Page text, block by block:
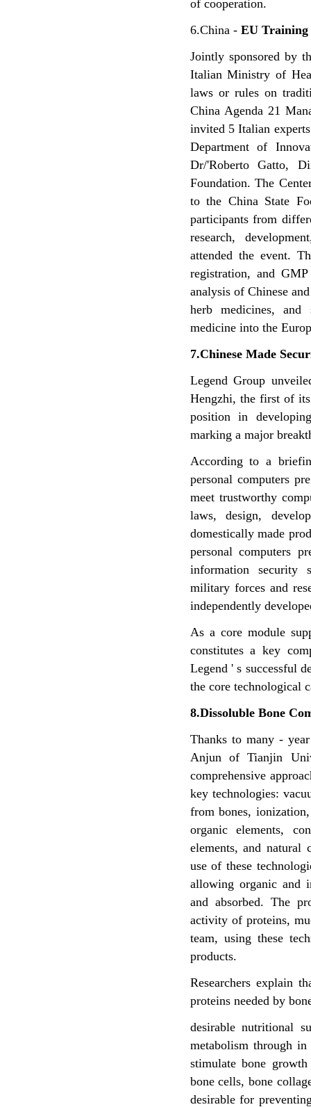
of cooperation.
6.China - EU
Jointly sponsored by
Italian Ministry of
laws or rules on
China Agenda 21
invited 5 Italian
Department of
Dr/'Roberto Gatto,
Foundation. The
to the China State
participants from
research,
attended the event.
registration, and
analysis of Chinese
herb medicines, and
medicine into the
7.Chinese Made
Legend Group
Hengzhi, the first of
position in
marking a major
According to a
personal computers
meet trustworthy
laws, design,
domesticallymade
personalcomputers
information security
military forces and
independently
As a core module
constitutes a key
Legend ' s successful
the core technological
8.Dissoluble Bone
Thanks to many -
Anjun of Tianjin
comprehensive
key technologies:
frombones,
organic elements,
elements, andnatural
use of these
allowing organic and
and absorbed. The
activity of proteins,
team, using these
products.
Researchers explain
proteins needed by
desirable nutritional
metabolism through
stimulate bone
bone cells, bone
desirable for